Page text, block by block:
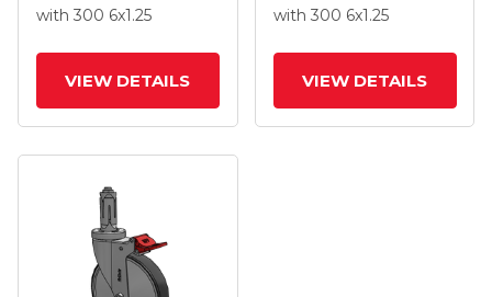
Wheel Total Lock
with 300 6x1.25
VIEW DETAILS
Wheel Total Lock
with 300 6x1.25
VIEW DETAILS